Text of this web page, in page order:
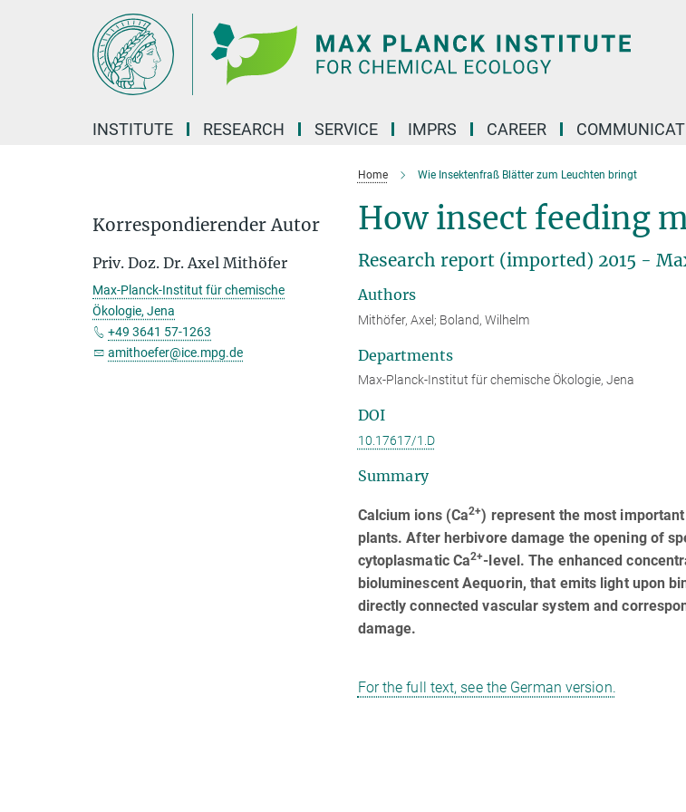
INSTITUTE RESEARCH SERVICE IMPRS CAREER
Home Wie Insektenfraß Blätter zum Leuchten bringt
How insect feeding
Research report (imported) 2015 -
Authors
Mithöfer, Axel; Boland, Wilhelm
Departments
Max-Planck-Institut für chemische Ökologie, Jena
DOI
10.17617/1.D
Summary
Calcium ions (Ca2+) represent the most
plants. After herbivore damage the opening of
cytoplasmatic Ca2+-level. The enhanced
bioluminescent Aequorin, that emits light upon
directly connected vascular system and
damage.
For the full text, see the German version.
Korrespondierender Autor
Priv. Doz. Dr. Axel Mithöfer
Max-Planck-Institut für chemische
Ökologie, Jena
+49 3641 57-1263
amithoefer@ice.mpg.de